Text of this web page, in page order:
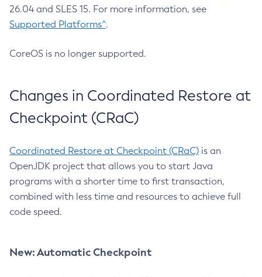
26.04 and SLES 15. For more information, see
Supported Platforms^.
CoreOS is no longer supported.
Changes in Coordinated Restore at
Checkpoint (CRaC)
Coordinated Restore at Checkpoint (CRaC) is an
OpenJDK project that allows you to start Java
programs with a shorter time to first transaction,
combined with less time and resources to achieve full
code speed.
New: Automatic Checkpoint